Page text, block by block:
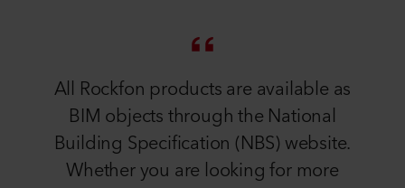
All Rockfon products are available as
BIM objects through the National
Building Specification (NBS) website.
Whether you are looking for more